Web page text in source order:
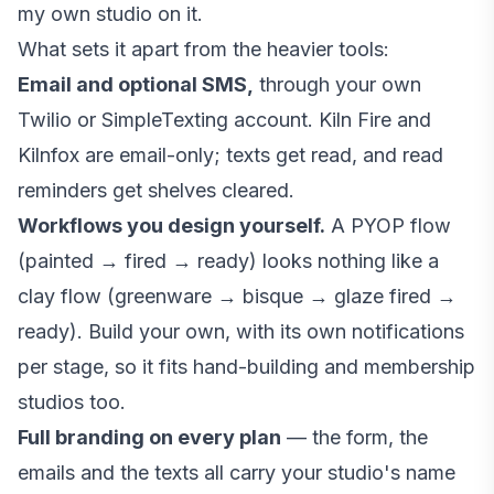
my own studio on it.
What sets it apart from the heavier tools:
Email and optional SMS, through your own
Twilio or SimpleTexting account. Kiln Fire and
Kilnfox are email-only; texts get read, and read
reminders get shelves cleared.
Workflows you design yourself. A PYOP flow
(painted → fired → ready) looks nothing like a
clay flow (greenware → bisque → glaze fired →
ready). Build your own, with its own notifications
per stage, so it fits hand-building and membership
studios too.
Full branding on every plan — the form, the
emails and the texts all carry your studio's name